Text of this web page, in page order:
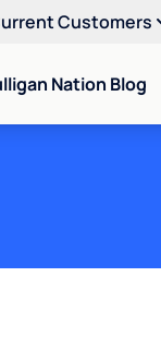
Customers
Nation Blog